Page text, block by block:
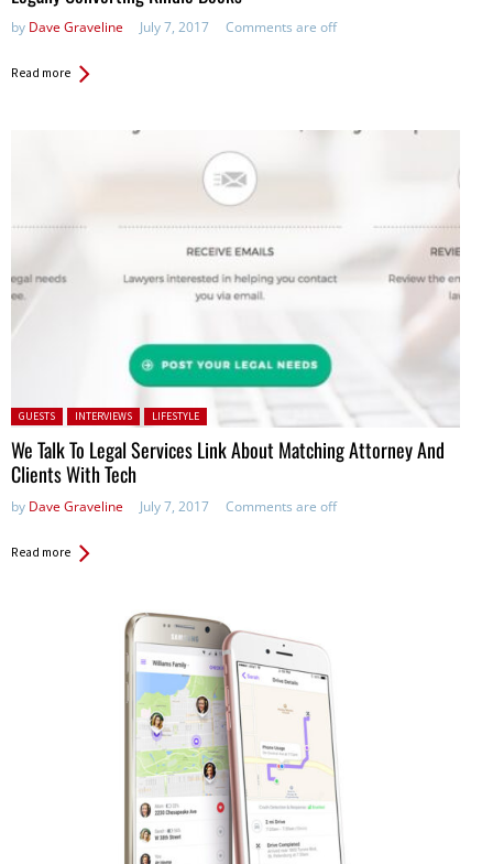
by Dave Graveline July 7, 2017 Comments are off
Read more
Posted in:
GUESTS INTERVIEWS LIFESTYLE
We Talk To Legal Services Link About Matching Attorney And
Clients With Tech
by Dave Graveline July 7, 2017 Comments are off
Read more